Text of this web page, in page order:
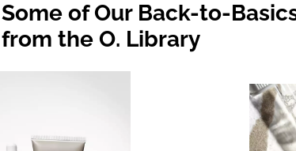
of Our Back-to-
the O. Library